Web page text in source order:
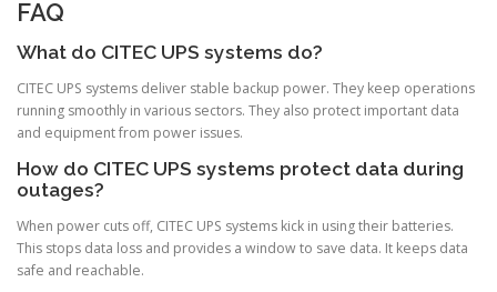
FAQ
What do CITEC UPS systems do?
CITEC UPS systems deliver stable backup power. They keep operations
running smoothly in various sectors. They also protect important data
and equipment from power issues.
How do CITEC UPS systems protect data during
outages?
When power cuts off, CITEC UPS systems kick in using their batteries.
This stops data loss and provides a window to save data. It keeps data
safe and reachable.